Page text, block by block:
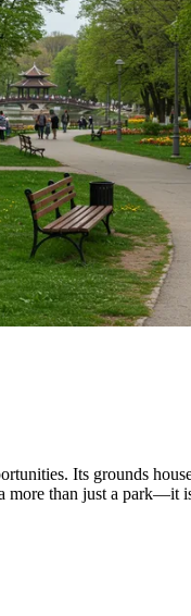
Its grounds
than just a